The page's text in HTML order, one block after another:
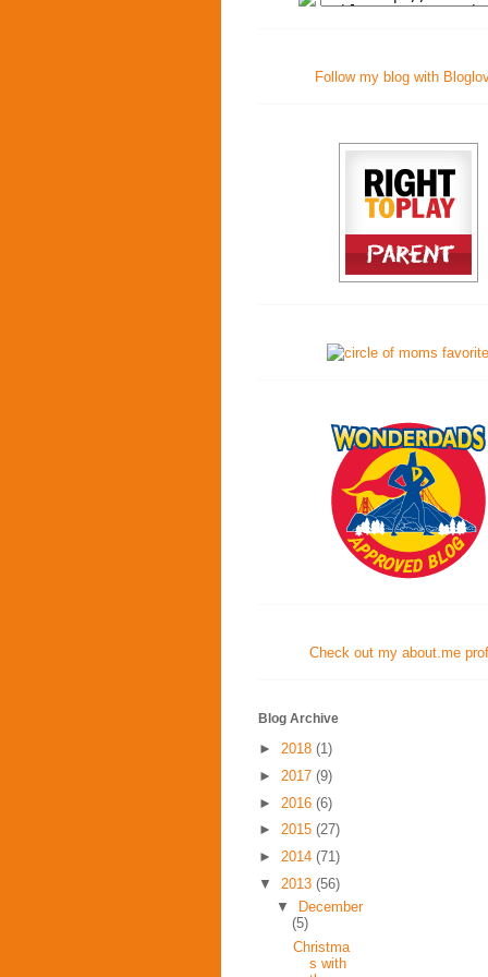
Follow my blog with
Check out my about.me
Blog Archive
► 2018 (1)
► 2017 (9)
► 2016 (6)
► 2015 (27)
► 2014 (71)
▼ 2013 (56)
▼
December
(5)
Christma
s with